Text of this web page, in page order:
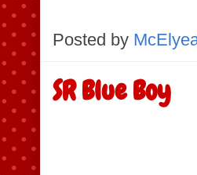
Posted by
SR Blue Boy